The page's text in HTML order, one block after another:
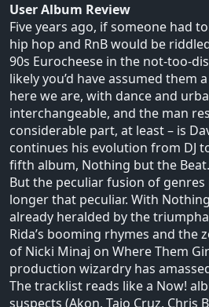
User Album Review
Five years ago, if someone had
hip hop and RnB would be
90s Eurocheese in the not-too-
likely you’d have assumed them
here we are, with dance and
interchangeable, and the man
considerable part, at least – is
continues his evolution from DJ
fifth album, Nothing but the Beat.
But the peculiar fusion of genres
longer that peculiar. With
already heralded by the
Rida’s booming rhymes and the
of Nicki Minaj on Where Them
production wizardry has
The tracklist reads like a Now!
suspects (Akon, Taio Cruz, Chris